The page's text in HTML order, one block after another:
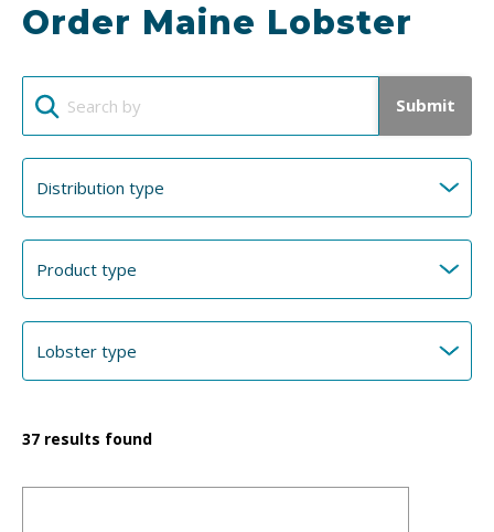
Order Maine Lobster
Submit
37 results found